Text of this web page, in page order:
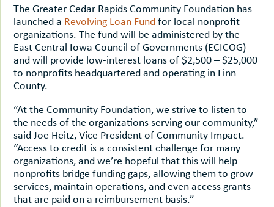
The Greater Cedar Rapids Community Foundation has
launched a Revolving Loan Fundfor local nonprofit
organizations. The fund will be administered by the
East Central Iowa Council of Governments (ECICOG)
and will provide low-interest loans of $2,500 – $25,000
to nonprofits headquartered and operating in Linn
County.
“At the Community Foundation, we strive to listen to
the needs of the organizations serving our community,”
said Joe Heitz, Vice President of Community Impact.
“Access to credit is a consistent challenge for many
organizations, and we’re hopeful that this will help
nonprofits bridge funding gaps, allowing them to grow
services, maintain operations, and even access grants
that are paid on a reimbursement basis.”